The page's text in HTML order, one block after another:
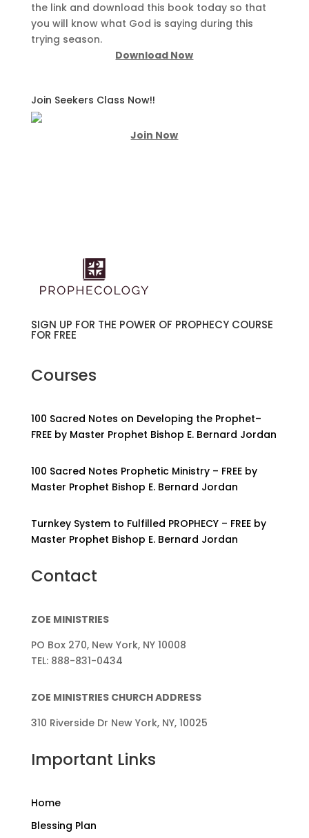
the link and download this book today so that
you will know what God is saying during this
trying season.
Download Now
Join Seekers Class Now!!
Join Now
SIGN UP FOR THE POWER OF PROPHECY COURSE
FOR FREE
Courses
100 Sacred Notes on Developing the Prophet–
FREE by Master Prophet Bishop E. Bernard Jordan
100 Sacred Notes Prophetic Ministry – FREE by
Master Prophet Bishop E. Bernard Jordan
Turnkey System to Fulfilled PROPHECY – FREE by
Master Prophet Bishop E. Bernard Jordan
Contact
ZOE MINISTRIES
PO Box 270, New York, NY 10008
TEL: 888-831-0434
ZOE MINISTRIES CHURCH ADDRESS
310 Riverside Dr New York, NY, 10025
Important Links
Home
Blessing Plan